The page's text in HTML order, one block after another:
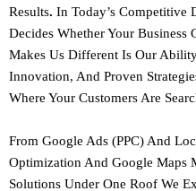
Results. In Today’s
Decides Whether Your
Makes Us Different Is Our
Innovation, And Proven
Where Your Customers Are
From Google Ads (PPC) And
Optimization And Google Maps
Solutions Under One Roof We